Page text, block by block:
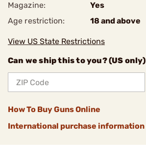
Magazine:
Yes
Age restriction:
18 and above
View US State Restrictions
Can we ship this to you? (US only)
How To Buy Guns Online
International purchase information